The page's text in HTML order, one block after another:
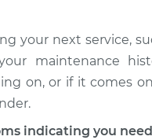
your next service,
maintenance
on, or if it comes
indicating you